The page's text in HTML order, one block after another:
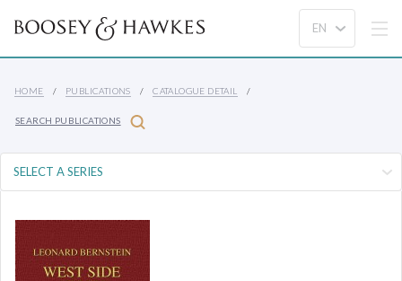
HOME PUBLICATIONS CATALOGUE DETAIL
SEARCH PUBLICATIONS